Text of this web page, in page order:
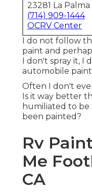
23281 La
(714) 909-1444
OCRV Center
I do not follow
paint and
I don't spray it, I
automobile
Often I don't
Is it way better
humiliated to be
been painted?
Rv
Me
CA